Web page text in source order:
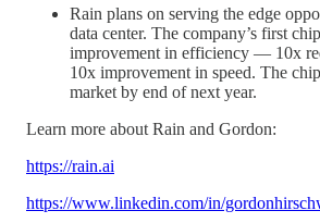
Rain plans on serving the edge
data center. The company’s first
improvement in efficiency — 10x
10x improvement in speed. The
market by end of next year.
Learn more about Rain and Gordon:
https://rain.ai
https://www.linkedin.com/in/